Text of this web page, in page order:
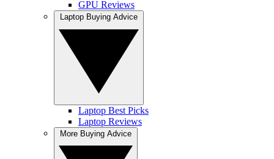
GPU Reviews
Laptop Best Picks
Laptop Reviews